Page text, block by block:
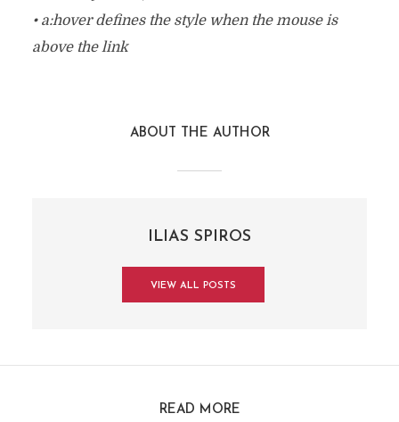
• a:hover defines the style when the mouse is
above the link
ABOUT THE AUTHOR
ILIAS SPIROS
VIEW ALL POSTS
READ MORE